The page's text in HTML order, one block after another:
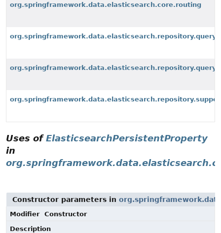
org.springframework.data.elasticsearch.core.routing
org.springframework.data.elasticsearch.repository.query
Uses ofElasticsearchPersistentProperty
in
Constructor parameters in
Modifier
Constructor
Description